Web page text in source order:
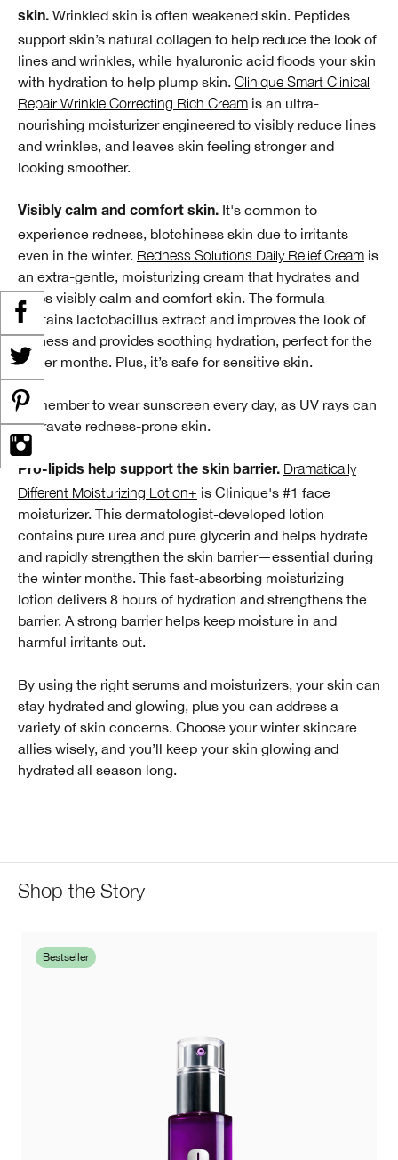
skin. Wrinkled skin is often weakened skin. Peptides
support skin’s natural collagen to help reduce the look of
lines and wrinkles, while hyaluronic acid floods your skin
with hydration to help plump skin. Clinique Smart Clinical
Repair Wrinkle Correcting Rich Cream is an ultra-
nourishing moisturizer engineered to visibly reduce lines
and wrinkles, and leaves skin feeling stronger and
looking smoother.
Visibly calm and comfort skin. It's common to
experience redness, blotchiness skin due to irritants
even in the winter. Redness Solutions Daily Relief Cream is
an extra-gentle, moisturizing cream that hydrates and
helps visibly calm and comfort skin. The formula
contains lactobacillus extract and improves the look of
redness and provides soothing hydration, perfect for the
winter months. Plus, it’s safe for sensitive skin.
Remember to wear sunscreen every day, as UV rays can
aggravate redness-prone skin.
Pro-lipids help support the skin barrier. Dramatically
Different Moisturizing Lotion+ is Clinique's #1 face
moisturizer. This dermatologist-developed lotion
contains pure urea and pure glycerin and helps hydrate
and rapidly strengthen the skin barrier—essential during
the winter months. This fast-absorbing moisturizing
lotion delivers 8 hours of hydration and strengthens the
barrier. A strong barrier helps keep moisture in and
harmful irritants out.
By using the right serums and moisturizers, your skin can
stay hydrated and glowing, plus you can address a
variety of skin concerns. Choose your winter skincare
allies wisely, and you’ll keep your skin glowing and
hydrated all season long.
Shop the Story
Bestseller